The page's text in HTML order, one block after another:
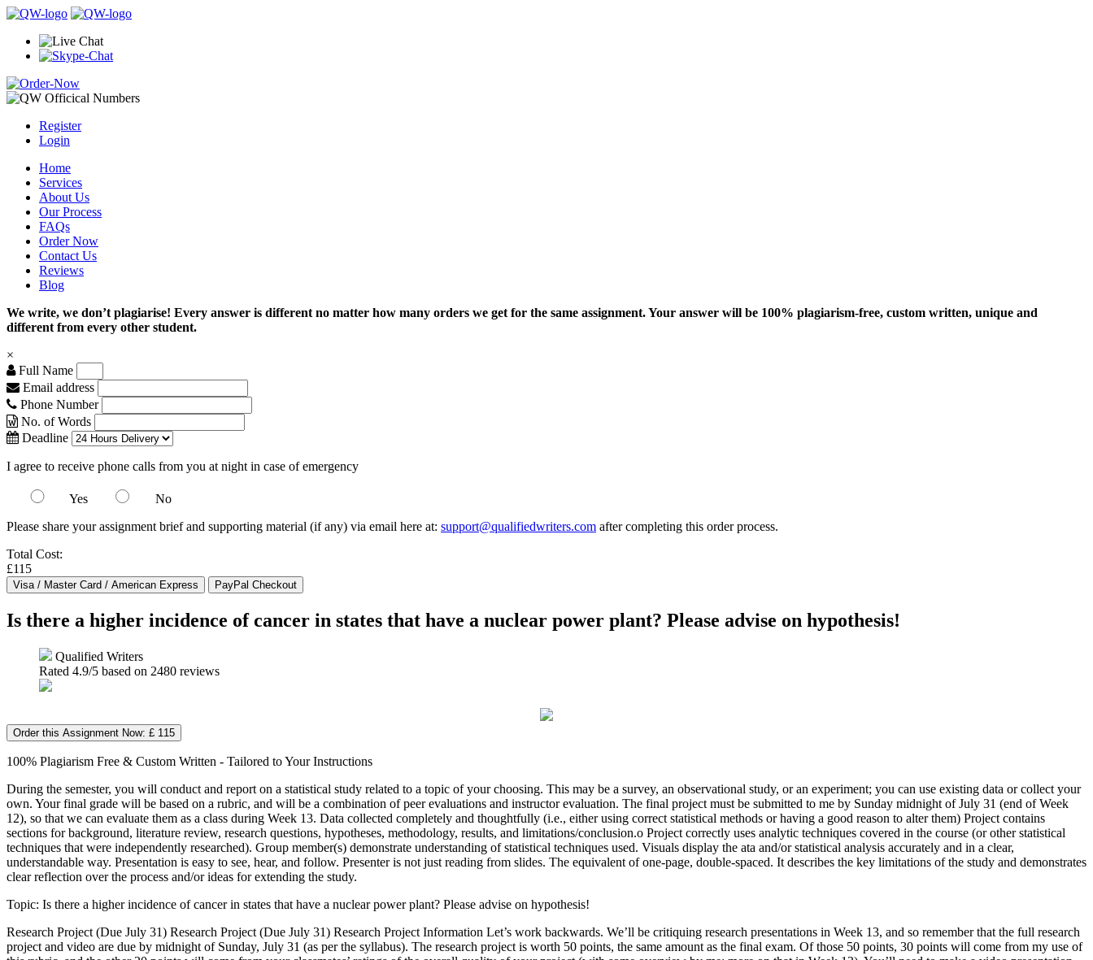
Register
Login
Home
Services
About Us
Our Process
FAQs
Order Now
Contact Us
Reviews
Blog
We write, we don’t plagiarise! Every answer is different no matter how many orders we get for the same assignment. Your answer will be 100% plagiarism-free, custom written, unique and
different from every other student.
×
Full Name
Email address
Phone Number
No. of Words
Deadline
I agree to receive phone calls from you at night in case of emergency
Yes
No
Please share your assignment brief and supporting material (if any) via email here at: support@qualifiedwriters.com after completing this order process.
Total Cost:
£115
Is there a higher incidence of cancer in states that have a nuclear power plant? Please advise on hypothesis!
Qualified Writers
Rated 4.9/5 based on 2480 reviews
Order this Assignment Now: £ 115
100% Plagiarism Free & Custom Written - Tailored to Your Instructions
During the semester, you will conduct and report on a statistical study related to a topic of your choosing. This may be a survey, an observational study, or an experiment; you can use existing data or collect your
own. Your final grade will be based on a rubric, and will be a combination of peer evaluations and instructor evaluation. The final project must be submitted to me by Sunday midnight of July 31 (end of Week
12), so that we can evaluate them as a class during Week 13. Data collected completely and thoughtfully (i.e., either using correct statistical methods or having a good reason to alter them) Project contains
sections for background, literature review, research questions, hypotheses, methodology, results, and limitations/conclusion.o Project correctly uses analytic techniques covered in the course (or other statistical
techniques that were independently researched). Group member(s) demonstrate understanding of statistical techniques used. Visuals display the ata and/or statistical analysis accurately and in a clear,
understandable way. Presentation is easy to see, hear, and follow. Presenter is not just reading from slides. The equivalent of one-page, double-spaced. It describes the key limitations of the study and demonstrates
clear reflection over the process and/or ideas for extending the study.
Topic: Is there a higher incidence of cancer in states that have a nuclear power plant? Please advise on hypothesis!
Research Project (Due July 31) Research Project (Due July 31) Research Project Information Let’s work backwards. We’ll be critiquing research presentations in Week 13, and so remember that the full research
project and video are due by midnight of Sunday, July 31 (as per the syllabus). The research project is worth 50 points, the same amount as the final exam. Of those 50 points, 30 points will come from my use of